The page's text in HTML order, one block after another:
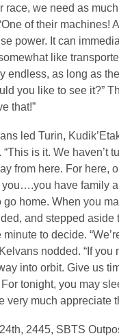
race, we need as
of their machines!
power. It can
like
endless, as long as
you like to see it?”
that!”
led Turin,
“This is it. We haven’t
from here. For here,
you….you have family
go home. When you
and stepped aside
minute to decide.
nodded. “If
into orbit. Give us
tonight, you may
very much appreciate
2445, SBTS